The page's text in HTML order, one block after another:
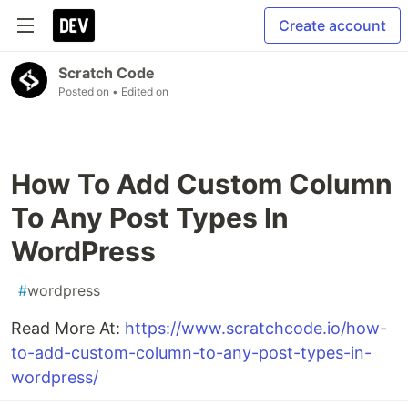
Create account
Scratch Code
Posted on • Edited on
How To Add Custom Column
To Any Post Types In
WordPress
#wordpress
Read More At: https://www.scratchcode.io/how-
to-add-custom-column-to-any-post-types-in-
wordpress/